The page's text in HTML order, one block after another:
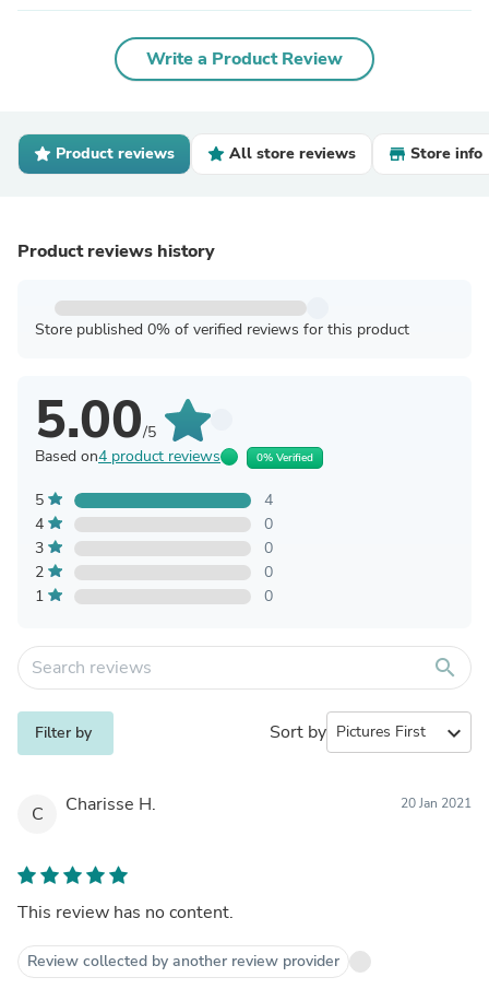
Write a Product Review
Product reviews All store reviews Store info
Product reviews history
Store published 0% of verified reviews for this product
5.00/5
Based on4 product reviews 0% Verified
5
4
4
0
3
0
2
0
1
0
search
Filter by Sort by expand_more
C Charisse H. 20 Jan 2021
This review has no content.
Review collected by another review provider